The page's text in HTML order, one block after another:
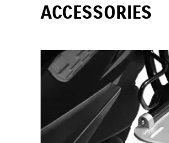
ACCESSORIES